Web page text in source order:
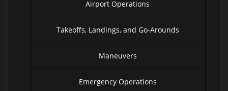
Airport Operations
Takeoffs, Landings, and Go-Arounds
Maneuvers
Emergency Operations